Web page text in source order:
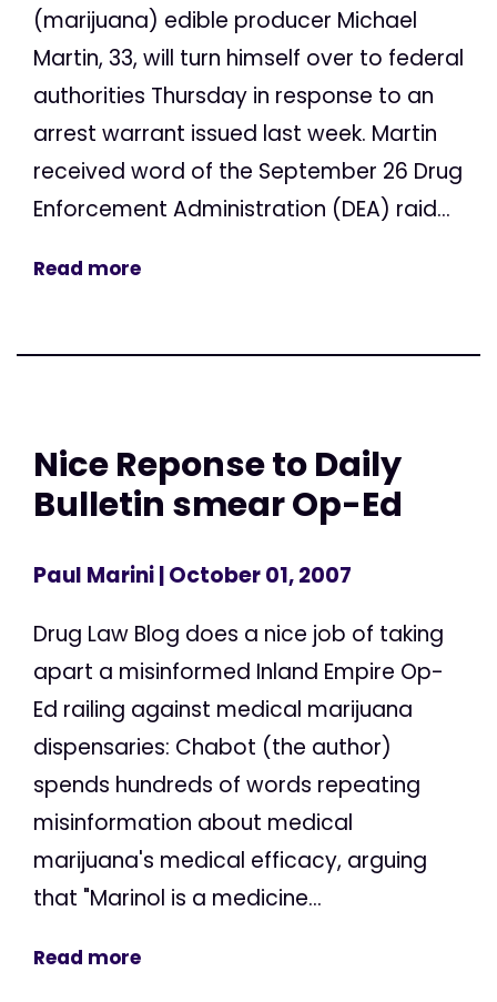
(marijuana) edible producer Michael
Martin, 33, will turn himself over to federal
authorities Thursday in response to an
arrest warrant issued last week. Martin
received word of the September 26 Drug
Enforcement Administration (DEA) raid...
Read more
Nice Reponse to Daily
Bulletin smear Op-Ed
Paul Marini| October 01, 2007
Drug Law Blog does a nice job of taking
apart a misinformed Inland Empire Op-
Ed railing against medical marijuana
dispensaries: Chabot (the author)
spends hundreds of words repeating
misinformation about medical
marijuana's medical efficacy, arguing
that "Marinol is a medicine...
Read more